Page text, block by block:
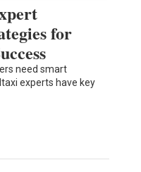
for
need smart
experts have key